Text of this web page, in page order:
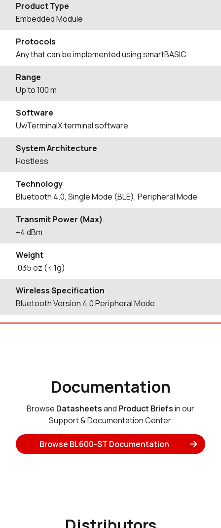
Product Type
Embedded Module
Protocols
Any that can be implemented using smartBASIC
Range
Up to 100 m
Software
UwTerminalX terminal software
System Architecture
Hostless
Technology
Bluetooth 4.0, Single Mode (BLE), Peripheral Mode
Transmit Power (Max)
+4 dBm
Weight
.035 oz (< 1g)
Wireless Specification
Bluetooth Version 4.0 Peripheral Mode
Documentation
Browse Datasheetsand Product Briefsin our
Support & Documentation Center.
Browse BL600-ST Documentation